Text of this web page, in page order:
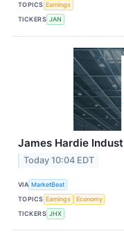
TOPICS Earnings
TICKERS JAN
James Hardie
Today 10:04 EDT
VIA MarketBeat
TOPICS Earnings
Economy
TICKERS JHX